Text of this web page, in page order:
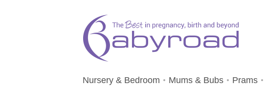
Nursery & Bedroom Mums & Bubs Prams